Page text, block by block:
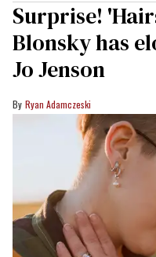
Surprise!
Blonsky has
Jo Jenson
Ryan Adamczeski